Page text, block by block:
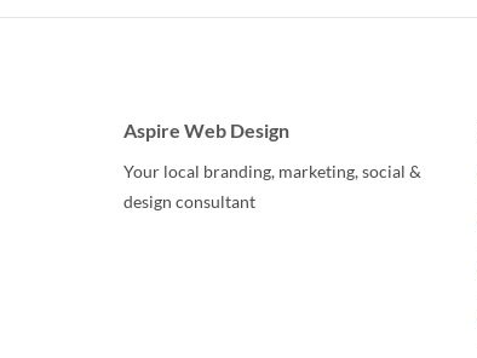
Aspire Web Design
Your local branding, marketing, social &
design consultant